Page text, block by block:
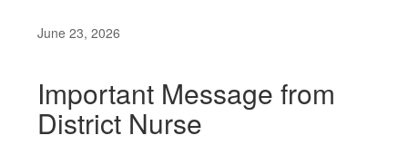
June 23, 2026
Important Message from
District Nurse